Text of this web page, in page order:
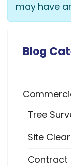
may have
Blog
Tree
Site
Contract